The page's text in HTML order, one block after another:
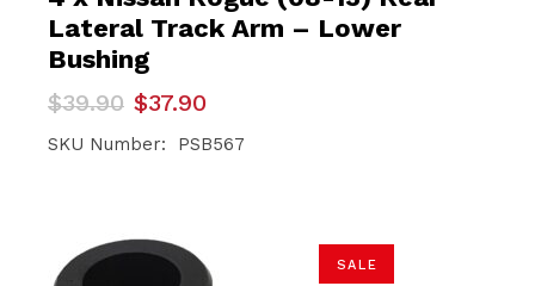
Lateral Track Arm – Lower
Bushing
$39.90
Original
price
was:
$37.90
Current
price
is:
SKU Number: PSB567
SALE